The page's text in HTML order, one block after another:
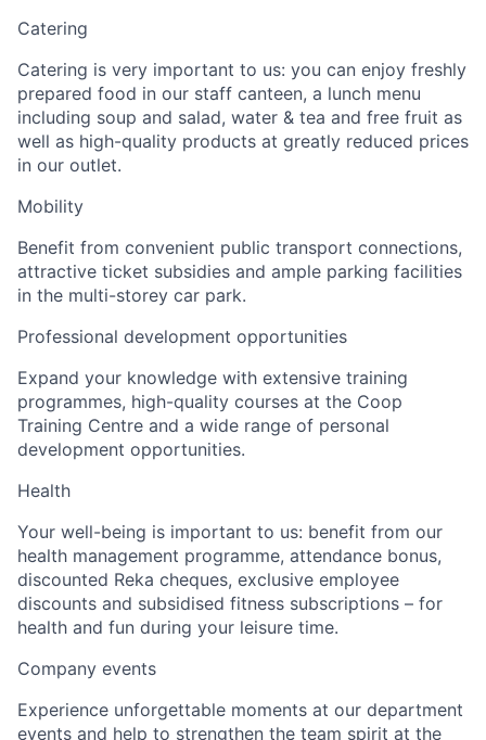
Catering
Catering is very important to us: you can enjoy freshly
prepared food in our staff canteen, a lunch menu
including soup and salad, water & tea and free fruit as
well as high-quality products at greatly reduced prices
in our outlet.
Mobility
Benefit from convenient public transport connections,
attractive ticket subsidies and ample parking facilities
in the multi-storey car park.
Professional development opportunities
Expand your knowledge with extensive training
programmes, high-quality courses at the Coop
Training Centre and a wide range of personal
development opportunities.
Health
Your well-being is important to us: benefit from our
health management programme, attendance bonus,
discounted Reka cheques, exclusive employee
discounts and subsidised fitness subscriptions – for
health and fun during your leisure time.
Company events
Experience unforgettable moments at our department
events and help to strengthen the team spirit at the